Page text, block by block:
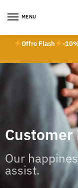
MENU
Offre Flash
-
Customer
Our
assist.